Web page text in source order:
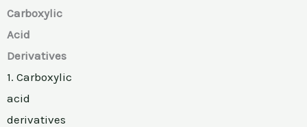
Carboxylic
Acid
Derivatives
1. Carboxylic
acid
derivatives